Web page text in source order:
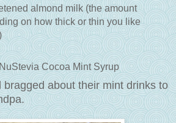
almond milk (the amount
on how thick or thin you like
Cocoa Mint Syrup
bragged about their mint drinks to